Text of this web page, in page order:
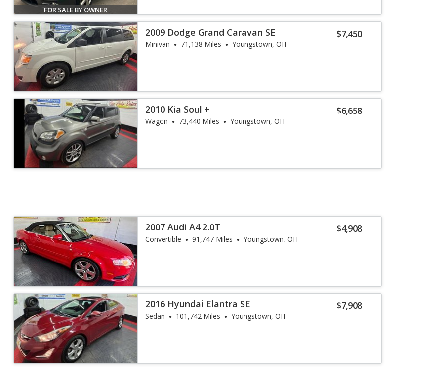
FOR SALE BY OWNER
$7,450
2009 Dodge Grand Caravan SE
Minivan 71,138 Miles Youngstown, OH
$6,658
2010 Kia Soul +
Wagon 73,440 Miles Youngstown, OH
$4,908
2007 Audi A4 2.0T
Convertible 91,747 Miles Youngstown, OH
$7,908
2016 Hyundai Elantra SE
Sedan 101,742 Miles Youngstown, OH